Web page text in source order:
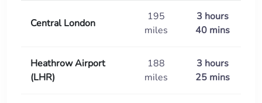
Central London
195
miles
3 hours
40 mins
Heathrow Airport
(LHR)
188
miles
3 hours
25 mins